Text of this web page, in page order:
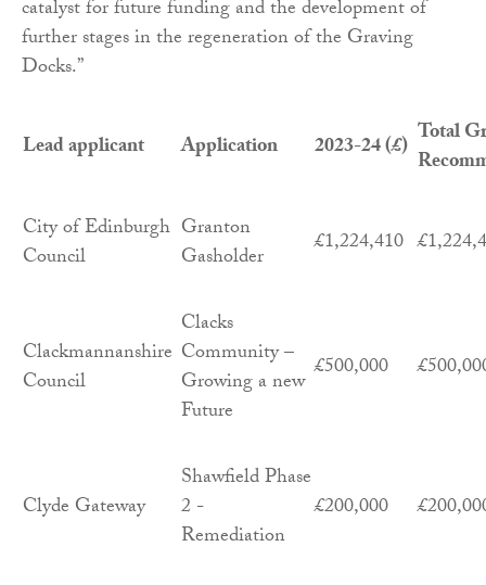
catalyst for future funding and the development of
further stages in the regeneration of the Graving
Docks.”
Lead applicant Application 2023-24 (£) Total
City of Edinburgh
Council
Granton
Gasholder
£1,224,410
Clackmannanshire
Council
Clacks
Community –
Growing a new
Future
£500,000
Clyde Gateway
Shawfield Phase
2 -
Remediation
£200,000